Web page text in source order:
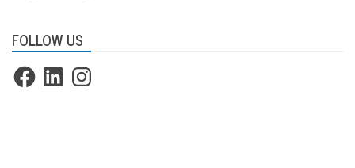
FOLLOW US
FacebookLinkedInInstagram